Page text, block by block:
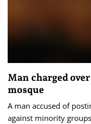
Man charged
mosque
A man accused of
against minority